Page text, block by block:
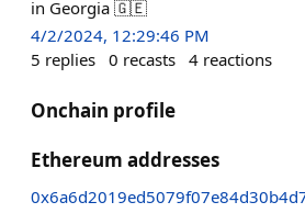
in Georgia 🇬🇪
4/2/2024, 12:29:46 PM
5 replies 0 recasts 4 reactions
Onchain profile
Ethereum addresses